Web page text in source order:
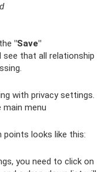
"Save"
that all relationship
with privacy settings.
menu
points looks like this:
you need to click on